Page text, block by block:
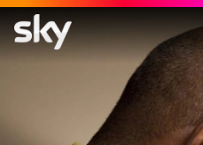
Mother and